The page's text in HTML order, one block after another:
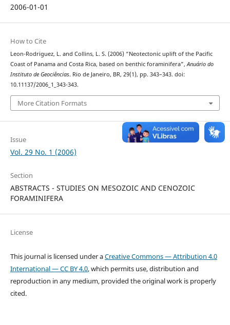
2006-01-01
How to Cite
Leon-Rodriguez, L. and Collins, L. S. (2006) “Neotectonic uplift of the Pacific
Coast of Panama and Costa Rica, based on benthic foraminifera”,Anuário do
Instituto de Geociências. Rio de Janeiro, BR, 29(1), pp. 343–343. doi:
10.11137/2006_1_343-343.
More Citation Formats
Issue
Vol. 29 No. 1 (2006)
Section
ABSTRACTS - STUDIES ON MESOZOIC AND CENOZOIC
FORAMINIFERA
License
This journal is licensed under aCreative Commons — Attribution 4.0
International — CC BY 4.0, which permits use, distribution and
reproduction in any medium, provided the original work is properly
cited.